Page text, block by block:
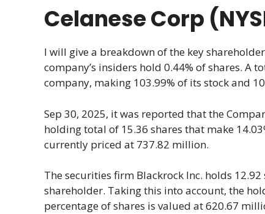
Celanese Corp
I will give a breakdown of the key
company’s insiders hold 0.44% of shares. A
company, making 103.99% of its stock and
Sep 30, 2025, it was reported that the
holding total of 15.36 shares that make
currently priced at 737.82 million.
The securities firm Blackrock Inc. holds
shareholder. Taking this into account, the
percentage of shares is valued at 620.67